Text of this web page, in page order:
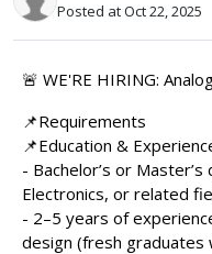
Posted at Oct 22, 2025
🚨 WE'RE HIRING:
📌Requirements
📌Education &
- Bachelor’s or
Electronics, or related
- 2–5 years of
design (fresh graduates